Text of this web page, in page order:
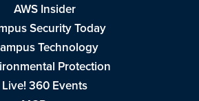
AWS Insider
Security Today
Technology
Protection
Live! 360 Events